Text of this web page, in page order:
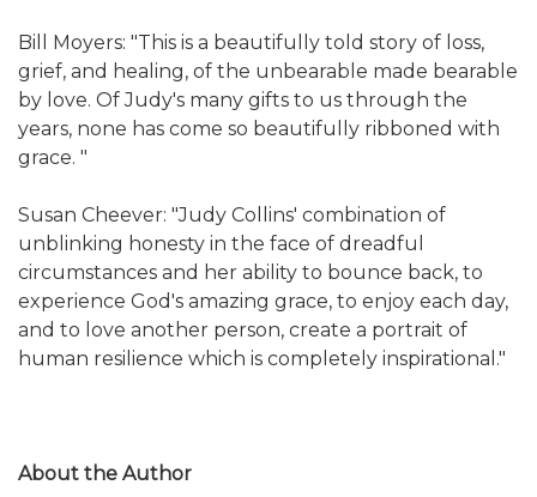
Bill Moyers: "This is a beautifully told story of loss,
grief, and healing, of the unbearable made bearable
by love. Of Judy's many gifts to us through the
years, none has come so beautifully ribboned with
grace. "
Susan Cheever: "Judy Collins' combination of
unblinking honesty in the face of dreadful
circumstances and her ability to bounce back, to
experience God's amazing grace, to enjoy each day,
and to love another person, create a portrait of
human resilience which is completely inspirational."
About the Author